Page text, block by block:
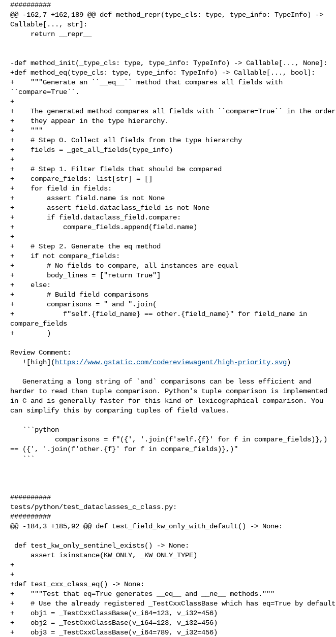
##########
@@ -162,7 +162,189 @@ def method_repr(type_cls: type, type_info: TypeInfo) ->
Callable[..., str]:
-def method_init(_type_cls: type, type_info: TypeInfo) -> Callable[..., None]:
+def method_eq(type_cls: type, type_info: TypeInfo) -> Callable[..., bool]:
+    """Generate an ``__eq__`` method that compares all fields with
``compare=True``.
+
+    The generated method compares all fields with ``compare=True`` in the order
+    they appear in the type hierarchy.
+    """
+    # Step 0. Collect all fields from the type hierarchy
+    fields = _get_all_fields(type_info)
+
+    # Step 1. Filter fields that should be compared
+    compare_fields: list[str] = []
+    for field in fields:
+        assert field.name is not None
+        assert field.dataclass_field is not None
+        if field.dataclass_field.compare:
+            compare_fields.append(field.name)
+
+    # Step 2. Generate the eq method
+    if not compare_fields:
+        # No fields to compare, all instances are equal
+        body_lines = ["return True"]
+    else:
+        # Build field comparisons
+        comparisons = " and ".join(
+            f"self.{field_name} == other.{field_name}" for field_name in
compare_fields
+        )
Review Comment:
   ![high](
https://www.gstatic.com/codereviewagent/high-priority.svg)
harder to read than tuple comparison. Python's tuple comparison is implemented
in C and is generally faster for this kind of lexicographical comparison. You
can simplify this by comparing tuples of field values.
== ({', '.join(f'other.{f}' for f in compare_fields)},)"
##########
tests/python/test_dataclasses_c_class.py:
##########
@@ -184,3 +185,92 @@ def test_field_kw_only_with_default() -> None:
+
+
+def test_cxx_class_eq() -> None:
+    """Test that eq=True generates __eq__ and __ne__ methods."""
+    # Use the already registered _TestCxxClassBase which has eq=True by default
+    obj1 = _TestCxxClassBase(v_i64=123, v_i32=456)
+    obj2 = _TestCxxClassBase(v_i64=123, v_i32=456)
+    obj3 = _TestCxxClassBase(v_i64=789, v_i32=456)